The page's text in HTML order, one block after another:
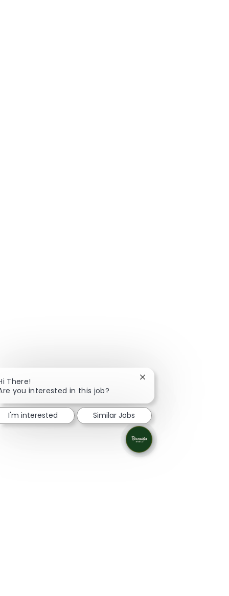
There!
you interested in this job?
Close chatbot
I'm interested Similar Jobs